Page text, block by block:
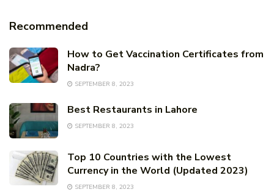
Recommended
How to Get Vaccination Certificates from
Nadra?
SEPTEMBER 8, 2023
Best Restaurants in Lahore
SEPTEMBER 8, 2023
Top 10 Countries with the Lowest
Currency in the World (Updated 2023)
SEPTEMBER 8, 2023